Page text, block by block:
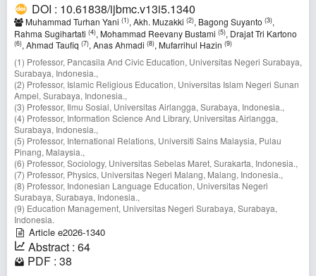
DOI : 10.61838/ijbmc.v13i5.1340
Muhammad Turhan Yani (1), Akh. Muzakki (2), Bagong Suyanto (3),
Rahma Sugihartati (4), Mohammad Reevany Bustami (5), Drajat Tri Kartono
(6), Ahmad Taufiq (7), Anas Ahmadi (8), Mufarrihul Hazin (9)
(1) Professor, Pancasila And Civic Education, Universitas Negeri Surabaya,
Surabaya, Indonesia.,
(2) Professor, Islamic Religious Education, Universitas Islam Negeri Sunan
Ampel, Surabaya, Indonesia.,
(3) Professor, Ilmu Sosial, Universitas Airlangga, Surabaya, Indonesia.,
(4) Professor, Information Science And Library, Universitas Airlangga,
Surabaya, Indonesia.,
(5) Professor, International Relations, Universiti Sains Malaysia, Pulau
Pinang, Malaysia.,
(6) Professor, Sociology, Universitas Sebelas Maret, Surakarta, Indonesia.,
(7) Professor, Physics, Universitas Negeri Malang, Malang, Indonesia.,
(8) Professor, Indonesian Language Education, Universitas Negeri
Surabaya, Surabaya, Indonesia.,
(9) Education Management, Universitas Negeri Surabaya, Surabaya,
Indonesia.
Article e2026-1340
Abstract : 64
PDF : 38